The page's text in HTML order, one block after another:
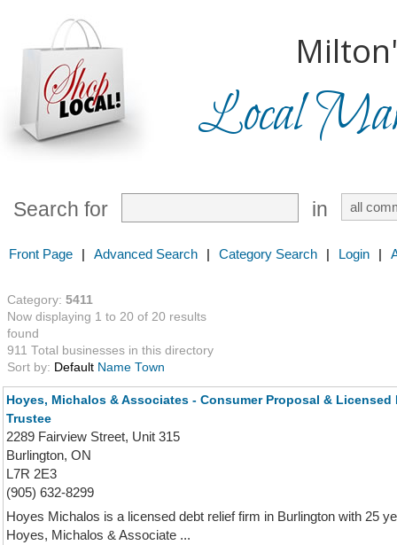
Local
Search for in
Front Page | Advanced Search | Category Search | Login |
Category: 5411
Now displaying 1 to 20 of 20 results
found
911 Total businesses in this directory
Sort by: Default Name Town
Hoyes, Michalos & Associates - Consumer Proposal &
Trustee
2289 Fairview Street, Unit 315
Burlington, ON
L7R 2E3
(905) 632-8299
Hoyes Michalos is a licensed debt relief firm in Burlington with 25
Hoyes, Michalos & Associate ...